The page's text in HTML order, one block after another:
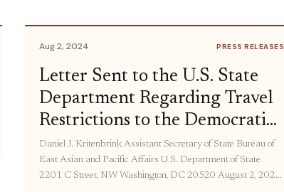
Aug 2, 2024 PRESS RELEASES
Letter Sent to the U.S. State
Department Regarding Travel
Restrictions to the Democratic
People’s Republic of Korea
Daniel J. Kritenbrink Assistant Secretary of State Bureau of
East Asian and Pacific Affairs U.S. Department of State
2201 C Street, NW Washington, DC 20520 August 2, 2024